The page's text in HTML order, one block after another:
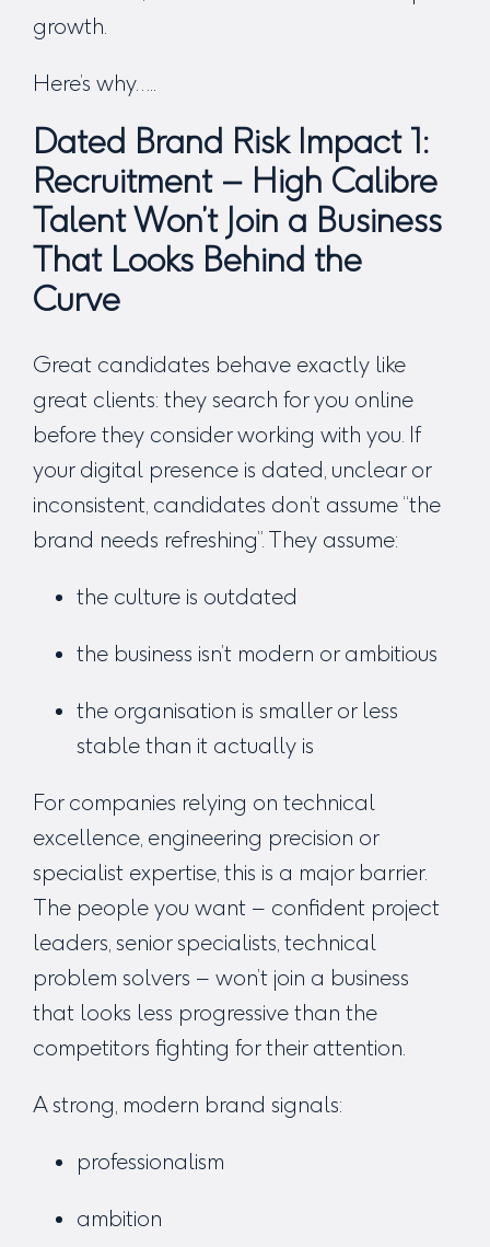
growth.
Here’s why…..
Dated Brand Risk Impact 1:
Recruitment – High Calibre
Talent Won’t Join a Business
That Looks Behind the
Curve
Great candidates behave exactly like
great clients: they search for you online
before they consider working with you. If
your digital presence is dated, unclear or
inconsistent, candidates don’t assume “the
brand needs refreshing”. They assume:
the culture is outdated
the business isn’t modern or ambitious
the organisation is smaller or less
stable than it actually is
For companies relying on technical
excellence, engineering precision or
specialist expertise, this is a major barrier.
The people you want – confident project
leaders, senior specialists, technical
problem solvers – won’t join a business
that looks less progressive than the
competitors fighting for their attention.
A strong, modern brand signals:
professionalism
ambition